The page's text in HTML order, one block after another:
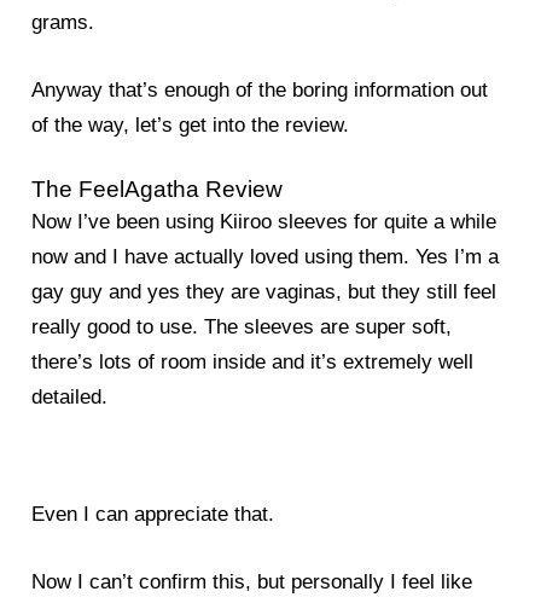
grams.
Anyway that’s enough of the boring information out
of the way, let’s get into the review.
The FeelAgatha Review
Now I’ve been using Kiiroo sleeves for quite a while
now and I have actually loved using them. Yes I’m a
gay guy and yes they are vaginas, but they still feel
really good to use. The sleeves are super soft,
there’s lots of room inside and it’s extremely well
detailed.
Even I can appreciate that.
Now I can’t confirm this, but personally I feel like